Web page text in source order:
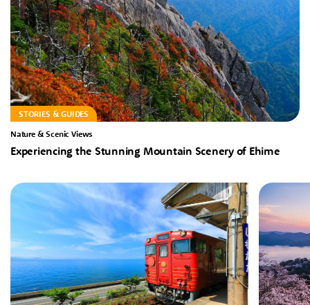
STORIES & GUIDES
Nature & Scenic Views
Experiencing the Stunning Mountain Scenery of Ehime